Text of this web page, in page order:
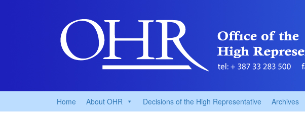
Home About OHR Decisions of the High Representative Archives